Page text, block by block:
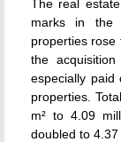
The real
marks in the
properties rose
the
especially paid
properties.
m² to 4.09
doubled to 4.37